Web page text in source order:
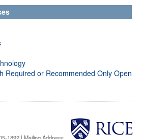
Required or Recommended Only Open
1892 | Mailing Address: